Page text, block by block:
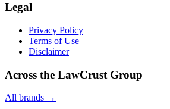
Legal
Privacy Policy
Terms of Use
Disclaimer
Across the LawCrust Group
All brands →